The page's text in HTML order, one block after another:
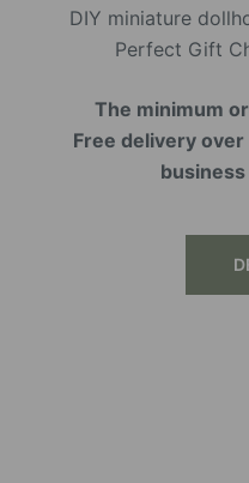
DIY miniature
Perfect Gift
The minimum
Free delivery